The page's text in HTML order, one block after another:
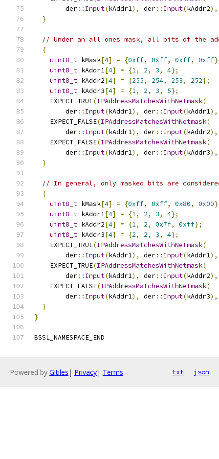
        der
:: Input(kAddr1), der:: Input(kAddr2),
}
// Under an all ones mask, all bits of the
{
uint8_t kMask[4] = {0xff, 0xff, 0xff, 0xff
uint8_t kAddr1[4] = {1, 2, 3, 4};
uint8_t kAddr2[4] = {255, 254, 253, 252};
uint8_t kAddr3[4] = {1, 2, 3, 5};
    EXPECT_TRUE
(IPAddressMatchesWithNetmask(
        der
:: Input(kAddr1), der:: Input(kAddr1),
    EXPECT_FALSE
(IPAddressMatchesWithNetmask(
        der
:: Input(kAddr1), der:: Input(kAddr2),
    EXPECT_FALSE
(IPAddressMatchesWithNetmask(
        der
:: Input(kAddr1), der:: Input(kAddr3),
}
// In general, only masked bits are
{
uint8_t kMask[4] = {0xff, 0xff, 0x80, 0x00
uint8_t kAddr1[4] = {1, 2, 3, 4};
uint8_t kAddr2[4] = {1, 2, 0x7f, 0xff};
uint8_t kAddr3[4] = {2, 2, 3, 4};
    EXPECT_TRUE
(IPAddressMatchesWithNetmask(
        der
:: Input(kAddr1), der:: Input(kAddr1),
    EXPECT_TRUE
(IPAddressMatchesWithNetmask(
        der
:: Input(kAddr1), der:: Input(kAddr2),
    EXPECT_FALSE
(IPAddressMatchesWithNetmask(
        der
:: Input(kAddr1), der:: Input(kAddr3),
}
}
BSSL_NAMESPACE_END
Powered by Gitiles | Privacy| Terms txt json